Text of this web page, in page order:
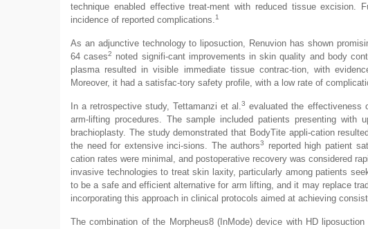
technique enabled effective treat-ment with reduced tissue excision.
incidence of reported complications.1
As an adjunctive technology to liposuction, Renuvion has shown
64 cases2
noted signifi-cant improvements in skin quality and body
plasma resulted in visible immediate tissue contrac-tion, with
Moreover, it had a satisfac-tory safety profile, with a low rate of
In a retrospective study, Tettamanzi et al.3 evaluated the effectiveness
arm-lifting procedures. The sample included patients presenting
brachioplasty. The study demonstrated that BodyTite appli-cation
the need for extensive inci-sions. The authors3
reported high patient
cation rates were minimal, and postoperative recovery was considered
invasive technologies to treat skin laxity, particularly among patients
to be a safe and efficient alternative for arm lifting, and it may replace
incorporating this approach in clinical protocols aimed at achieving
The combination of the Morpheus8 (InMode) device with HD